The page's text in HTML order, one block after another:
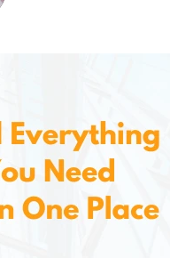
Premium
without the premium
Brew McCafe
Roast